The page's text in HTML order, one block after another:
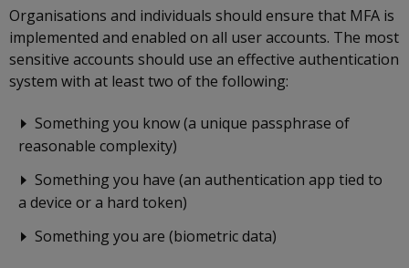
Organisations and individuals should ensure that MFA is
implemented and enabled on all user accounts. The most
sensitive accounts should use an effective authentication
system with at least two of the following:
Something you know (a unique passphrase of
reasonable complexity)
Something you have (an authentication app tied to
a device or a hard token)
Something you are (biometric data)